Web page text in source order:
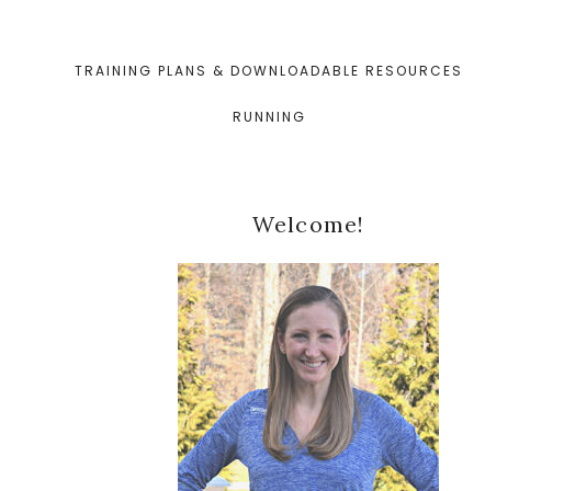
TRAINING PLANS & DOWNLOADABLE RESOURCES
RUNNING
Primary
Sidebar
Welcome!